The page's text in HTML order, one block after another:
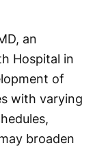
an
Hospital in
of
with varying
broaden